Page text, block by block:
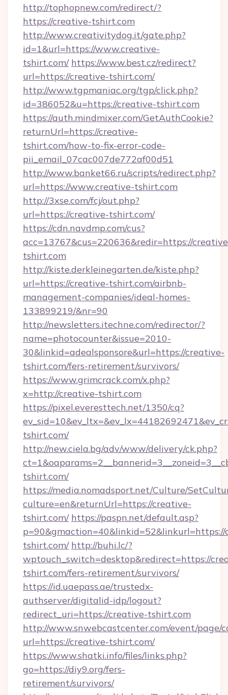
http://tophopnew.com/redirect/?
https://creative-tshirt.com
http://www.creativitydog.it/gate.php?
id=1&url=https://www.creative-
tshirt.com/ https://www.best.cz/redirect?
url=https://creative-tshirt.com/
http://www.tgpmaniac.org/tgp/click.php?
id=386052&u=https://creative-tshirt.com
https://auth.mindmixer.com/GetAuthCookie?
returnUrl=https://creative-
tshirt.com/how-to-fix-error-code-
pii_email_07cac007de772af00d51
http://www.banket66.ru/scripts/redirect.php?
url=https://www.creative-tshirt.com
http://3xse.com/fcj/out.php?
url=https://creative-tshirt.com/
https://cdn.navdmp.com/cus?
acc=13767&cus=220636&redir=https://
tshirt.com
http://kiste.derkleinegarten.de/kiste.php?
url=https://creative-tshirt.com/airbnb-
management-companies/ideal-homes-
133899219/&nr=90
http://newsletters.itechne.com/redirector/?
name=photocounter&issue=2010-
30&linkid=adealsponsore&url=https://creative-
tshirt.com/fers-retirement/survivors/
https://www.grimcrack.com/x.php?
x=http://creative-tshirt.com
https://pixel.everesttech.net/1350/cq?
tshirt.com/
http://new.ciela.bg/adv/www/delivery/ck.php?
tshirt.com/
https://media.nomadsport.net/Culture/
culture=en&returnUrl=https://creative-
tshirt.com/ https://paspn.net/default.asp?
tshirt.com/ http://buhi.lc/?
wptouch_switch=desktop&redirect=https://
tshirt.com/fers-retirement/survivors/
https://id.uaepass.ae/trustedx-
authserver/digitalid-idp/logout?
redirect_uri=https://creative-tshirt.com
http://www.snwebcastcenter.com/event/page/
url=https://creative-tshirt.com/
https://www.shatki.info/files/links.php?
go=https://diy9.org/fers-
retirement/survivors/